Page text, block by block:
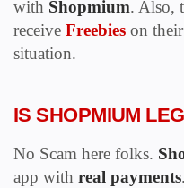
with Shopmium. Also,
receive Freebies on
situation.
IS SHOPMIUM
No Scam here folks.
app with real payments